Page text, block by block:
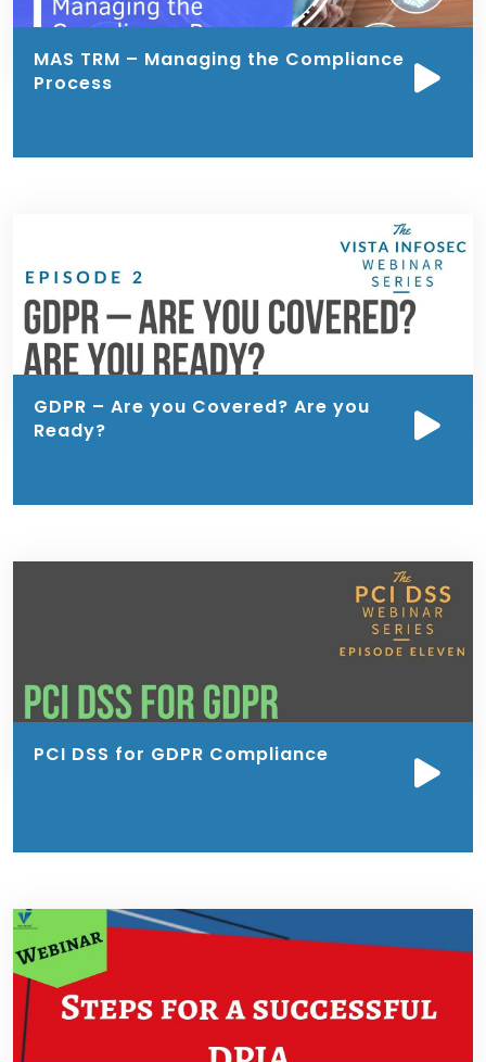
MAS TRM – Managing the Compliance
Process
GDPR – Are you Covered? Are you
Ready?
PCI DSS for GDPR Compliance